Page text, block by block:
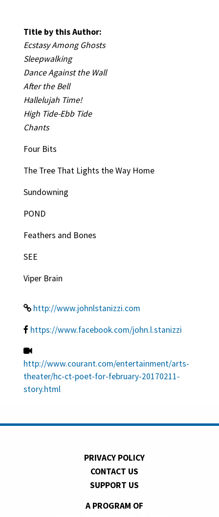
Title by this Author:
Ecstasy Among Ghosts
Sleepwalking
Dance Against the Wall
After the Bell
Hallelujah Time!
High Tide-Ebb Tide
Chants
Four Bits
The Tree That Lights the Way Home
Sundowning
POND
Feathers and Bones
SEE
Viper Brain
http://www.johnlstanizzi.com
https://www.facebook.com/john.l.stanizzi
http://www.courant.com/entertainment/arts-
theater/hc-ct-poet-for-february-20170211-
story.html
PRIVACY POLICY
CONTACT US
SUPPORT US
A PROGRAM OF